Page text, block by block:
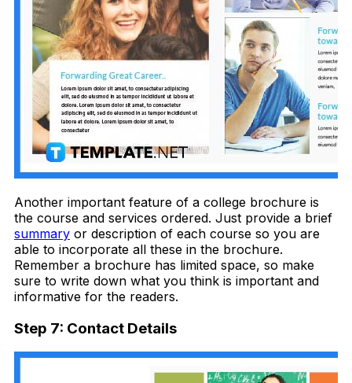
Another important feature of a college brochure is
the course and services ordered. Just provide a brief
summary or description of each course so you are
able to incorporate all these in the brochure.
Remember a brochure has limited space, so make
sure to write down what you think is important and
informative for the readers.
Step 7: Contact Details